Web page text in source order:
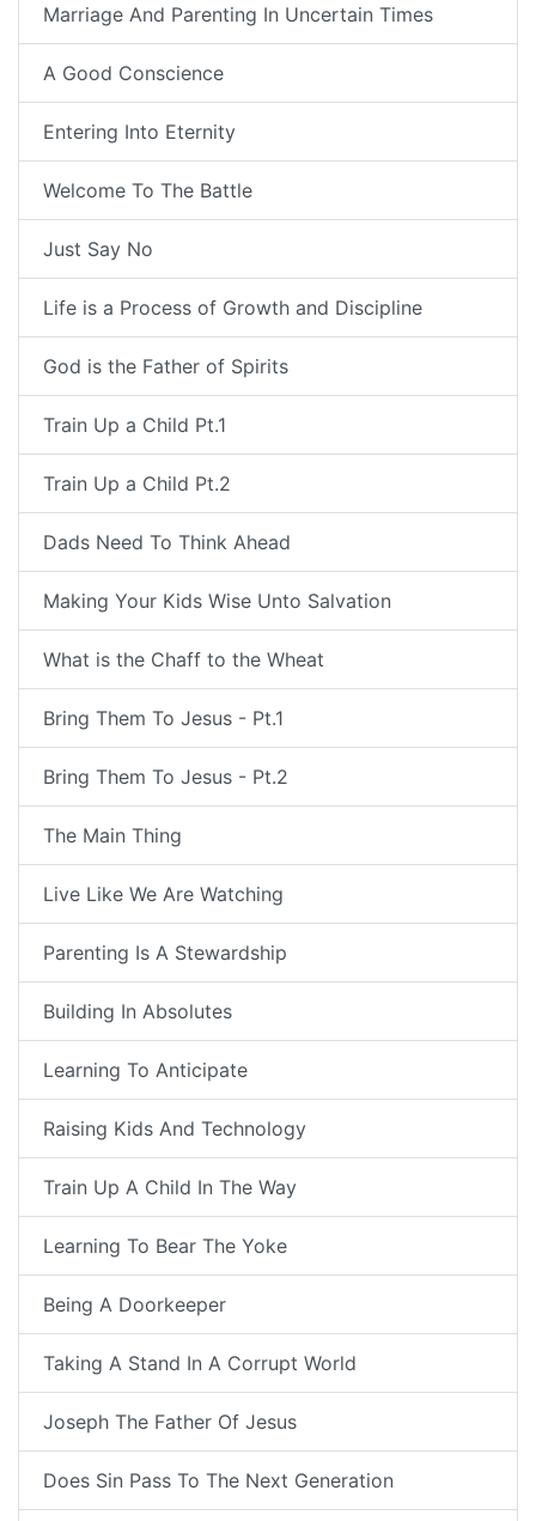
Marriage And Parenting In Uncertain Times
A Good Conscience
Entering Into Eternity
Welcome To The Battle
Just Say No
Life is a Process of Growth and Discipline
God is the Father of Spirits
Train Up a Child Pt.1
Train Up a Child Pt.2
Dads Need To Think Ahead
Making Your Kids Wise Unto Salvation
What is the Chaff to the Wheat
Bring Them To Jesus - Pt.1
Bring Them To Jesus - Pt.2
The Main Thing
Live Like We Are Watching
Parenting Is A Stewardship
Building In Absolutes
Learning To Anticipate
Raising Kids And Technology
Train Up A Child In The Way
Learning To Bear The Yoke
Being A Doorkeeper
Taking A Stand In A Corrupt World
Joseph The Father Of Jesus
Does Sin Pass To The Next Generation